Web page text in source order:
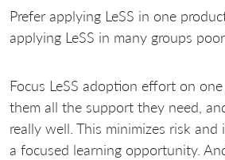
Prefer applying LeSS in one
applying LeSS in many groups
Focus LeSS adoption effort on
them all the support they need,
really well. This minimizes risk
a focused learning opportunity.